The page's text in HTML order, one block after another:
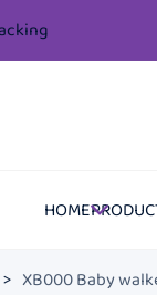
HOME
> XB000 Baby